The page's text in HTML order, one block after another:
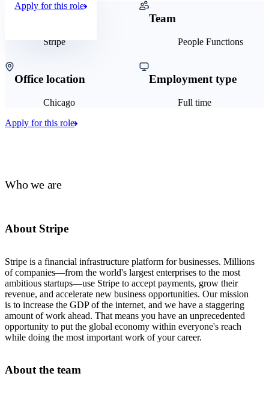
Who we are
About Stripe
Stripe is a financial infrastructure platform for businesses. Millions
of companies—from the world's largest enterprises to the most
ambitious startups—use Stripe to accept payments, grow their
revenue, and accelerate new business opportunities. Our mission
is to increase the GDP of the internet, and we have a staggering
amount of work ahead. That means you have an unprecedented
opportunity to put the global economy within everyone's reach
while doing the most important work of your career.
About the team
Stripe
Team
People Functions
Office location
Chicago
Employment type
Full time
Apply for this role
Apply for this role